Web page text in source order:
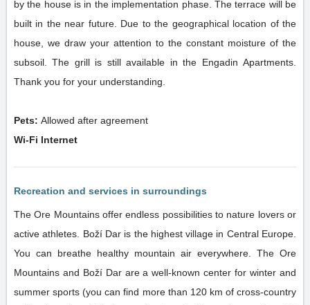
by the house is in the implementation phase. The terrace will be
built in the near future. Due to the geographical location of the
house, we draw your attention to the constant moisture of the
subsoil. The grill is still available in the Engadin Apartments.
Thank you for your understanding.
Pets: Allowed after agreement
Wi-Fi Internet
Recreation and services in surroundings
The Ore Mountains offer endless possibilities to nature lovers or
active athletes. Boží Dar is the highest village in Central Europe.
You can breathe healthy mountain air everywhere. The Ore
Mountains and Boží Dar are a well-known center for winter and
summer sports (you can find more than 120 km of cross-country